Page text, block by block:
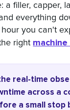
a filler, capper,
everything
you can't
right
real-time
across a
a small stop